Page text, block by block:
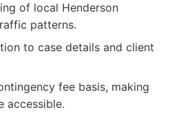
of local Henderson
patterns.
to case details and client
fee basis, making
accessible.